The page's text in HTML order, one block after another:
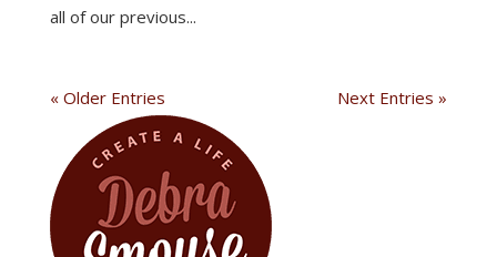
all of our previous...
« Older Entries Next Entries »